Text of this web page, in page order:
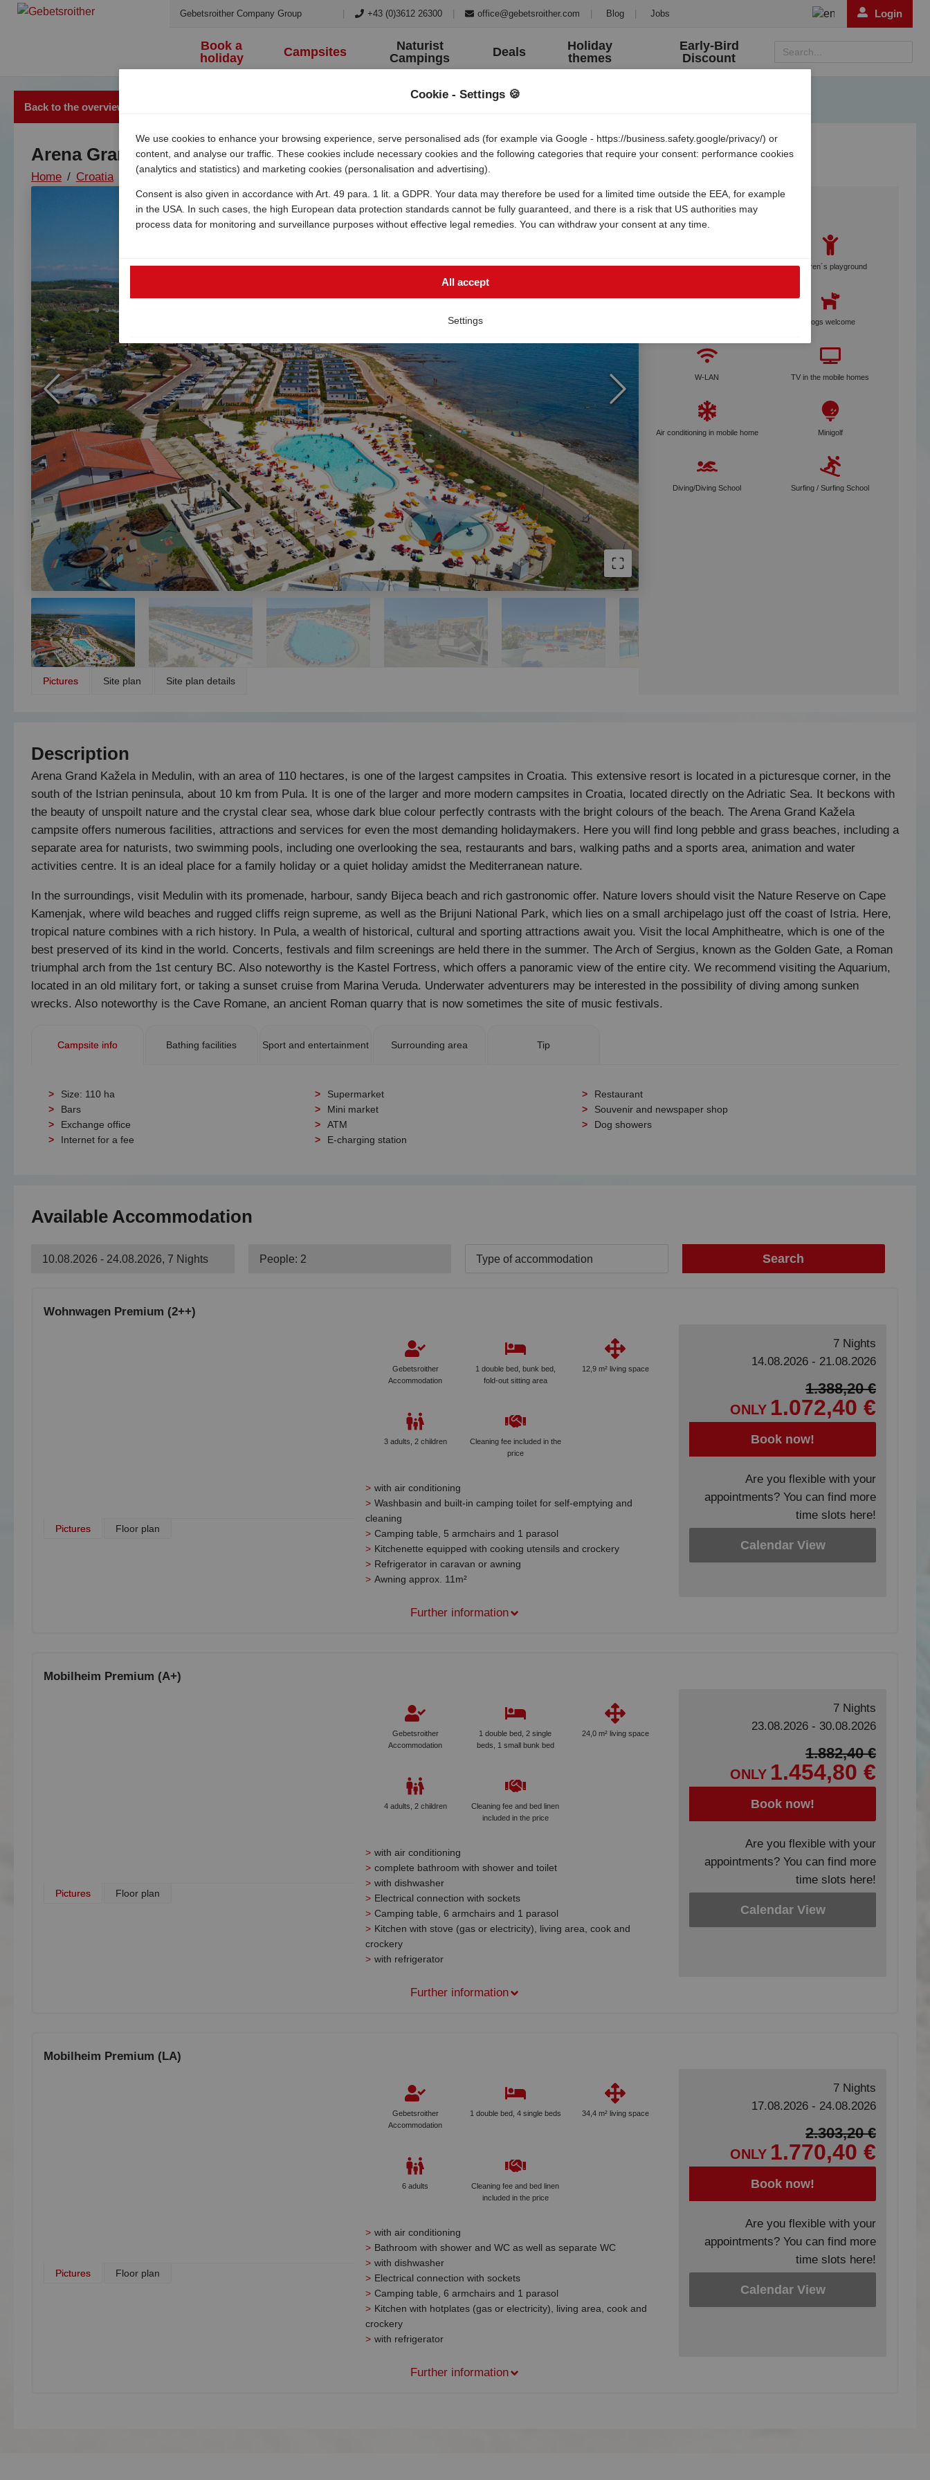
Gebetsroither Company Group | +43 (0)3612 26300 | office@gebetsroither.com | Blog | Jobs Login
Book a
holiday
Campsites
Naturist
Campings
Deals
Holiday
themes
Early-Bird
Discount
Search...
Back to the overview
Arena Grand Kazela Camping
Home / Croatia Istria / Medulin / Camping kazela medulin
Pictures Site plan Site plan details
Services
Gebetsroither staff on site Children´s playground
Dogs welcome
W-LAN TV in the mobile homes
Air conditioning in mobile home Minigolf
Diving/Diving School Surfing / Surfing School
Description
Arena Grand Kažela in Medulin, with an area of 110 hectares, is one of the largest campsites in Croatia. This extensive resort is located in a picturesque corner, in the
south of the Istrian peninsula, about 10 km from Pula. It is one of the larger and more modern campsites in Croatia, located directly on the Adriatic Sea. It beckons with
the beauty of unspoilt nature and the crystal clear sea, whose dark blue colour perfectly contrasts with the bright colours of the beach. The Arena Grand Kažela
campsite offers numerous facilities, attractions and services for even the most demanding holidaymakers. Here you will find long pebble and grass beaches, including a
separate area for naturists, two swimming pools, including one overlooking the sea, restaurants and bars, walking paths and a sports area, animation and water
activities centre. It is an ideal place for a family holiday or a quiet holiday amidst the Mediterranean nature.
In the surroundings, visit Medulin with its promenade, harbour, sandy Bijeca beach and rich gastronomic offer. Nature lovers should visit the Nature Reserve on Cape
Kamenjak, where wild beaches and rugged cliffs reign supreme, as well as the Brijuni National Park, which lies on a small archipelago just off the coast of Istria. Here,
tropical nature combines with a rich history. In Pula, a wealth of historical, cultural and sporting attractions await you. Visit the local Amphitheatre, which is one of the
best preserved of its kind in the world. Concerts, festivals and film screenings are held there in the summer. The Arch of Sergius, known as the Golden Gate, a Roman
triumphal arch from the 1st century BC. Also noteworthy is the Kastel Fortress, which offers a panoramic view of the entire city. We recommend visiting the Aquarium,
located in an old military fort, or taking a sunset cruise from Marina Veruda. Underwater adventurers may be interested in the possibility of diving among sunken
wrecks. Also noteworthy is the Cave Romane, an ancient Roman quarry that is now sometimes the site of music festivals.
Campsite info Bathing facilities Sport and entertainment Surrounding area Tip
Size: 110 ha Supermarket
Restaurant
Bars
Mini market
Souvenir and newspaper shop
Exchange office
ATM
Dog showers
Internet for a fee
E-charging station
Available Accommodation
10.08.2026 - 24.08.2026, 7 Nights People: 2 Type of accommodation Search
Wohnwagen Premium (2++)
Pictures Floor plan
Gebetsroither
Accommodation
1 double bed, bunk bed,
fold-out sitting area
12,9 m² living space
3 adults, 2 children
Cleaning fee included in the
price
with air conditioning
Washbasin and built-in camping toilet for self-emptying and
cleaning
Camping table, 5 armchairs and 1 parasol
Kitchenette equipped with cooking utensils and crockery
Refrigerator in caravan or awning
Awning approx. 11m²
7 Nights
14.08.2026 - 21.08.2026
1.388,20 €
ONLY 1.072,40 €
Book now!
Are you flexible with your
appointments? You can find more
time slots here!
Calendar View
Further information
Mobilheim Premium (A+)
Pictures Floor plan
Gebetsroither
Accommodation
1 double bed, 2 single
beds, 1 small bunk bed
24,0 m² living space
4 adults, 2 children
Cleaning fee and bed linen
included in the price
with air conditioning
complete bathroom with shower and toilet
with dishwasher
Electrical connection with sockets
Camping table, 6 armchairs and 1 parasol
Kitchen with stove (gas or electricity), living area, cook and
crockery
with refrigerator
7 Nights
23.08.2026 - 30.08.2026
1.882,40 €
ONLY 1.454,80 €
Book now!
Are you flexible with your
appointments? You can find more
time slots here!
Calendar View
Further information
Mobilheim Premium (LA)
Pictures Floor plan
Gebetsroither
Accommodation
1 double bed, 4 single beds 34,4 m² living space
6 adults
Cleaning fee and bed linen
included in the price
with air conditioning
Bathroom with shower and WC as well as separate WC
with dishwasher
Electrical connection with sockets
Camping table, 6 armchairs and 1 parasol
Kitchen with hotplates (gas or electricity), living area, cook and
crockery
with refrigerator
7 Nights
17.08.2026 - 24.08.2026
2.303,20 €
ONLY 1.770,40 €
Book now!
Are you flexible with your
appointments? You can find more
time slots here!
Calendar View
Further information
Cookie - Settings 🍪
We use cookies to enhance your browsing experience, serve personalised ads (for example via Google - https://business.safety.google/privacy/) or
content, and analyse our traffic. These cookies include necessary cookies and the following categories that require your consent: performance cookies
(analytics and statistics) and marketing cookies (personalisation and advertising).
Consent is also given in accordance with Art. 49 para. 1 lit. a GDPR. Your data may therefore be used for a limited time outside the EEA, for example
in the USA. In such cases, the high European data protection standards cannot be fully guaranteed, and there is a risk that US authorities may
process data for monitoring and surveillance purposes without effective legal remedies. You can withdraw your consent at any time.
Settings
All accept